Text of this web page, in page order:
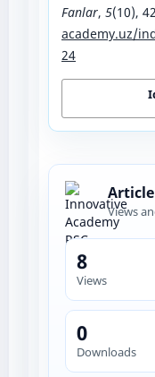
Fanlar, 5(10),
academy.uz/
24
Views
8
Views
0
Downloads